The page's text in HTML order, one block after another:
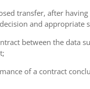
transfer, after
and appropriate
between the data
of a contract